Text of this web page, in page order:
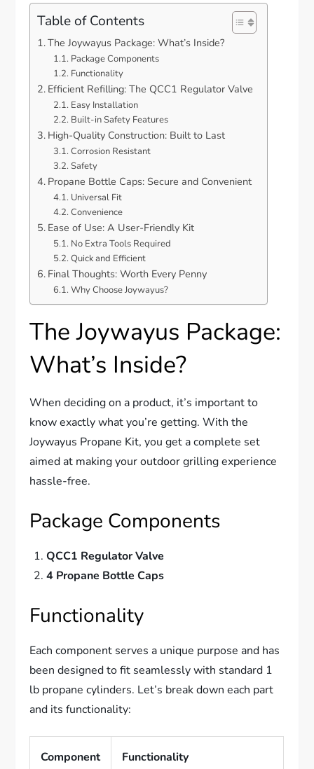
Table of Contents
The Joywayus Package: What’s Inside?
Package Components
Functionality
Efficient Refilling: The QCC1 Regulator Valve
Easy Installation
Built-in Safety Features
High-Quality Construction: Built to Last
Corrosion Resistant
Safety
Propane Bottle Caps: Secure and Convenient
Universal Fit
Convenience
Ease of Use: A User-Friendly Kit
No Extra Tools Required
Quick and Efficient
Final Thoughts: Worth Every Penny
Why Choose Joywayus?
The Joywayus Package:
What’s Inside?
When deciding on a product, it’s important to
know exactly what you’re getting. With the
Joywayus Propane Kit, you get a complete set
aimed at making your outdoor grilling experience
hassle-free.
Package Components
QCC1 Regulator Valve
4 Propane Bottle Caps
Functionality
Each component serves a unique purpose and has
been designed to fit seamlessly with standard 1
lb propane cylinders. Let’s break down each part
and its functionality:
Component Functionality